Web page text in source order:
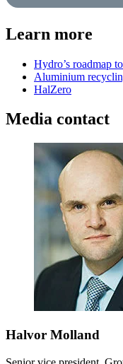
Learn more
Hydro’s roadmap
Aluminium
HalZero
Media contact
Halvor Molland